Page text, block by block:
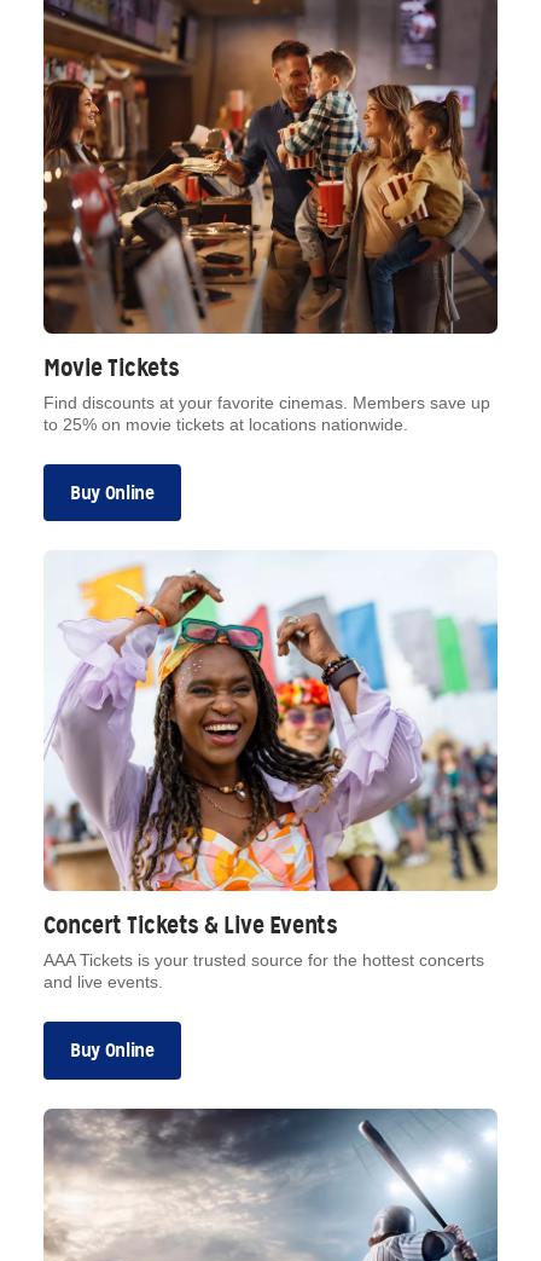
Movie Tickets
Find discounts at your favorite cinemas. Members save up
to 25% on movie tickets at locations nationwide.
Buy Online
Concert Tickets & Live Events
AAA Tickets is your trusted source for the hottest concerts
and live events.
Buy Online